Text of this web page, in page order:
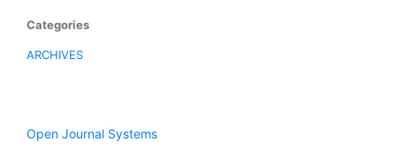
Categories
ARCHIVES
Open Journal Systems